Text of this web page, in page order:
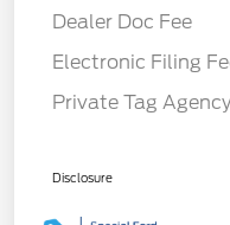
Dealer Doc Fee
Electronic Filing
Private Tag Agency
Disclosure